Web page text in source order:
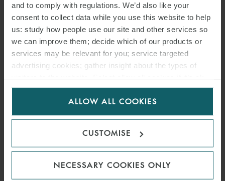
and to comply with regulations. We’d also like your
consent to collect data while you use this website to help
us: study how people use our site and other services so
we can improve them; decide which of our products or
services may be relevant for you; service targeted
advertising cookies; gather insight about the types of
for us to use cookies. Select customise to manage
ALLOW ALL COOKIES
CUSTOMISE
NECESSARY COOKIES ONLY
PRESS
WFW SUCCESSFULLY
ADVISES RYANAIR ON
INTERIM SAFEGUARD OF
ROME-CIAMPINO SUMMER
SLOTS